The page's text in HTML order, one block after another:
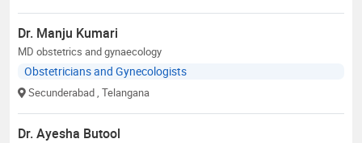
Dr. Manju Kumari
MD obstetrics and gynaecology
Obstetricians and Gynecologists
Secunderabad , Telangana
Dr. Ayesha Butool